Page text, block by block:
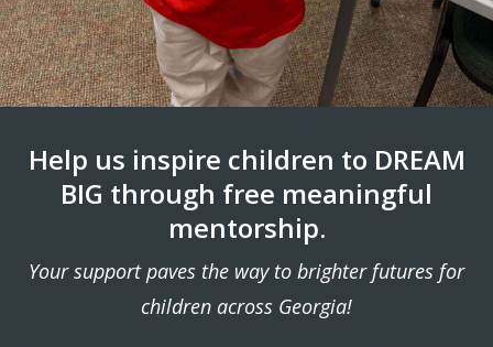
Help us inspire children to DREAM
BIG through free meaningful
mentorship.
Your support paves the way to brighter futures for
children across Georgia!